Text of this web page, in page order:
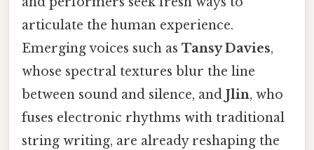
articulate the human experience.
Emerging voices such as Tansy Davies,
whose spectral textures blur the line
between sound and silence, and Jlin, who
fuses electronic rhythms with traditional
string writing, are already reshaping the